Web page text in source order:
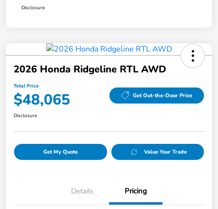
Disclosure
2026 Honda Ridgeline RTL AWD
Total Price
$48,065 Get Out-the-Door Price
Disclosure
Get My Quote Value Your Trade
Details Pricing